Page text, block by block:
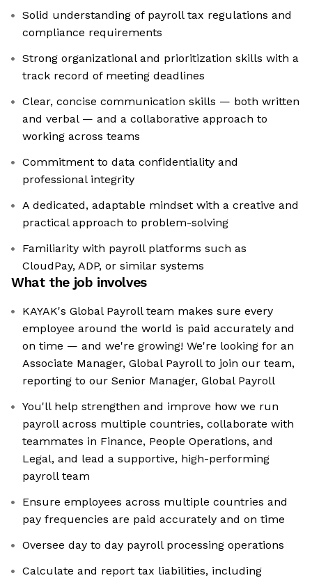
Solid understanding of payroll tax regulations and
compliance requirements
Strong organizational and prioritization skills with a
track record of meeting deadlines
Clear, concise communication skills — both written
and verbal — and a collaborative approach to
working across teams
Commitment to data confidentiality and
professional integrity
A dedicated, adaptable mindset with a creative and
practical approach to problem-solving
Familiarity with payroll platforms such as
CloudPay, ADP, or similar systems
What the job involves
KAYAK's Global Payroll team makes sure every
employee around the world is paid accurately and
on time — and we're growing! We're looking for an
Associate Manager, Global Payroll to join our team,
reporting to our Senior Manager, Global Payroll
You'll help strengthen and improve how we run
payroll across multiple countries, collaborate with
teammates in Finance, People Operations, and
Legal, and lead a supportive, high-performing
payroll team
Ensure employees across multiple countries and
pay frequencies are paid accurately and on time
Oversee day to day payroll processing operations
Calculate and report tax liabilities, including